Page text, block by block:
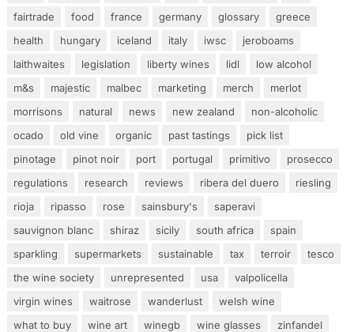
fairtrade
food france germany glossary
greece
health
hungary iceland italy iwsc
jeroboams
laithwaites
legislation liberty wines lidl
low alcohol
m&s
majestic malbec marketing merch
merlot
morrisons
natural news new zealand
non-alcoholic
ocado
old vine organic past tastings
pick list
pinotage
pinot noir port portugal primitivo
prosecco
regulations
research reviews ribera del duero
riesling
rioja
ripasso rose sainsbury's
saperavi
sauvignon blanc
shiraz sicily south africa
spain
sparkling
supermarkets sustainable tax terroir
tesco
the wine society
unrepresented usa
valpolicella
virgin wines
waitrose wanderlust
welsh wine
what to buy
wine art winegb wine glasses zinfandel